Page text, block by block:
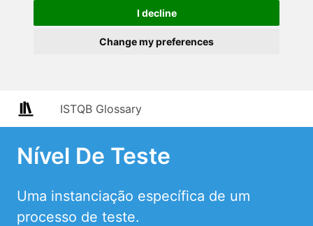
I decline
Change my preferences
ISTQB Glossary
Nível De Teste
Uma instanciação específica de um
processo de teste.